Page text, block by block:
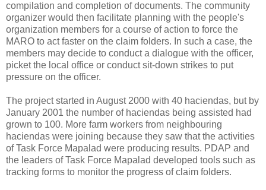
compilation and completion of documents. The community
organizer would then facilitate planning with the people's
organization members for a course of action to force the
MARO to act faster on the claim folders. In such a case, the
members may decide to conduct a dialogue with the officer,
picket the local office or conduct sit-down strikes to put
pressure on the officer.
The project started in August 2000 with 40 haciendas, but by
January 2001 the number of haciendas being assisted had
grown to 100. More farm workers from neighbouring
haciendas were joining because they saw that the activities
of Task Force Mapalad were producing results. PDAP and
the leaders of Task Force Mapalad developed tools such as
tracking forms to monitor the progress of claim folders.